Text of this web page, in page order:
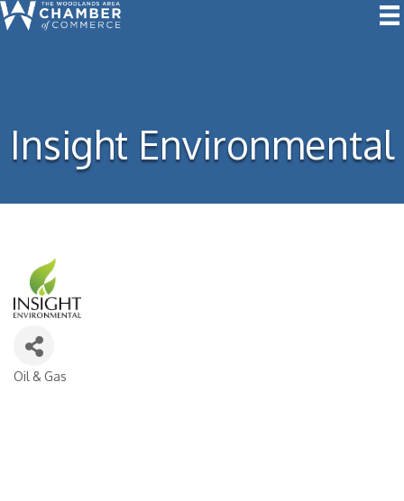
Insight Environmental
Oil & Gas